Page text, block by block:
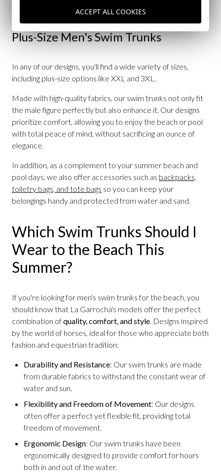
Plus-Size Men's Swim Trunks
In any of our designs, you'll find a wide variety of sizes,
including plus-size options like XXL and 3XL.
Made with high-quality fabrics, our swim trunks not only fit
the male figure perfectly but also enhance it. Our designs
prioritize comfort, allowing you to enjoy the beach or pool
with total peace of mind, without sacrificing an ounce of
elegance.
In addition, as a complement to your summer beach and
pool days, we also offer accessories such as backpacks,
toiletry bags, and tote bags so you can keep your
belongings handy and protected from water and sand.
Which Swim Trunks Should I
Wear to the Beach This
Summer?
If you're looking for men's swim trunks for the beach, you
should know that La Garrocha's models offer the perfect
combination ofquality, comfort, and style. Designs inspired
by the world of horses, ideal for those who appreciate both
fashion and equestrian tradition:
Durability and Resistance: Our swim trunks are made
from durable fabrics to withstand the constant wear of
water and sun.
Flexibility and Freedom of Movement: Our designs
often offer a perfect yet flexible fit, providing total
freedom of movement.
Ergonomic Design: Our swim trunks have been
ergonomically designed to provide comfort for hours
both in and out of the water.
ACCEPT ALL COOKIES